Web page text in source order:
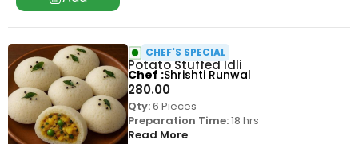
Potato Stuffed Idli
280.00
CHEF'S SPECIAL
Qty:6 Pieces
Preparation Time:18 hrs
Read More
Chef Shrishti Runwal